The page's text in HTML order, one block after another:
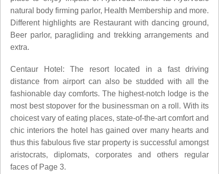
natural body firming parlor, Health Membership and more.
Different highlights are Restaurant with dancing ground,
Beer parlor, paragliding and trekking arrangements and
extra.
Centaur Hotel: The resort located in a fast driving
distance from airport can also be studded with all the
fashionable day comforts. The highest-notch lodge is the
most best stopover for the businessman on a roll. With its
choicest vary of eating places, state-of-the-art comfort and
chic interiors the hotel has gained over many hearts and
thus this fabulous five star property is successful amongst
aristocrats, diplomats, corporates and others regular
faces of Page 3.